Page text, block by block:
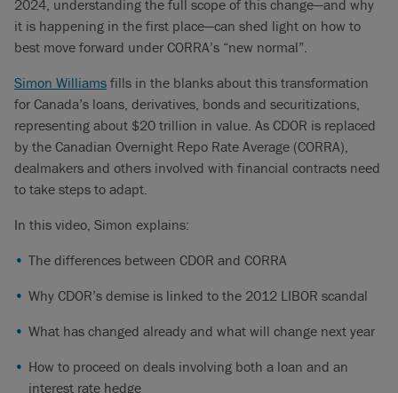
people have heard of called “CORRA”.
Simon Williams (00:44):
This is really a story of CDOR being
got into back in 2012. And some may remember very large
billion dollar fines handed out by regulators to firms that were
found guilty of manipulating the price of LIBOR. So the first
element is: Why is LIBOR able to be manipulated?
And that’s really about how it’s derived. And the way that
happens is someone at the British Bankers’ Association
would call a panel bank and speak to likely an analyst there
borrow funds unsecured in the London interbank market for a
period of one or three months, for example.
So at best you had the element of human forecast. Then you
had that human being making a projection about where they
thought borrowing costs were headed over the next period of
time. But worse, and this was pre-Volcker era, you had those
2024, understanding the full scope of this change—and why
it is happening in the first place—can shed light on how to
best move forward under CORRA’s “new normal”.
Simon Williams fills in the blanks about this transformation
for Canada’s loans, derivatives, bonds and securitizations,
representing about $20 trillion in value. As CDOR is replaced
by the Canadian Overnight Repo Rate Average (CORRA),
dealmakers and others involved with financial contracts need
to take steps to adapt.
In this video, Simon explains:
The differences between CDOR and CORRA
Why CDOR’s demise is linked to the 2012 LIBOR scandal
What has changed already and what will change next year
How to proceed on deals involving both a loan and an
interest rate hedge